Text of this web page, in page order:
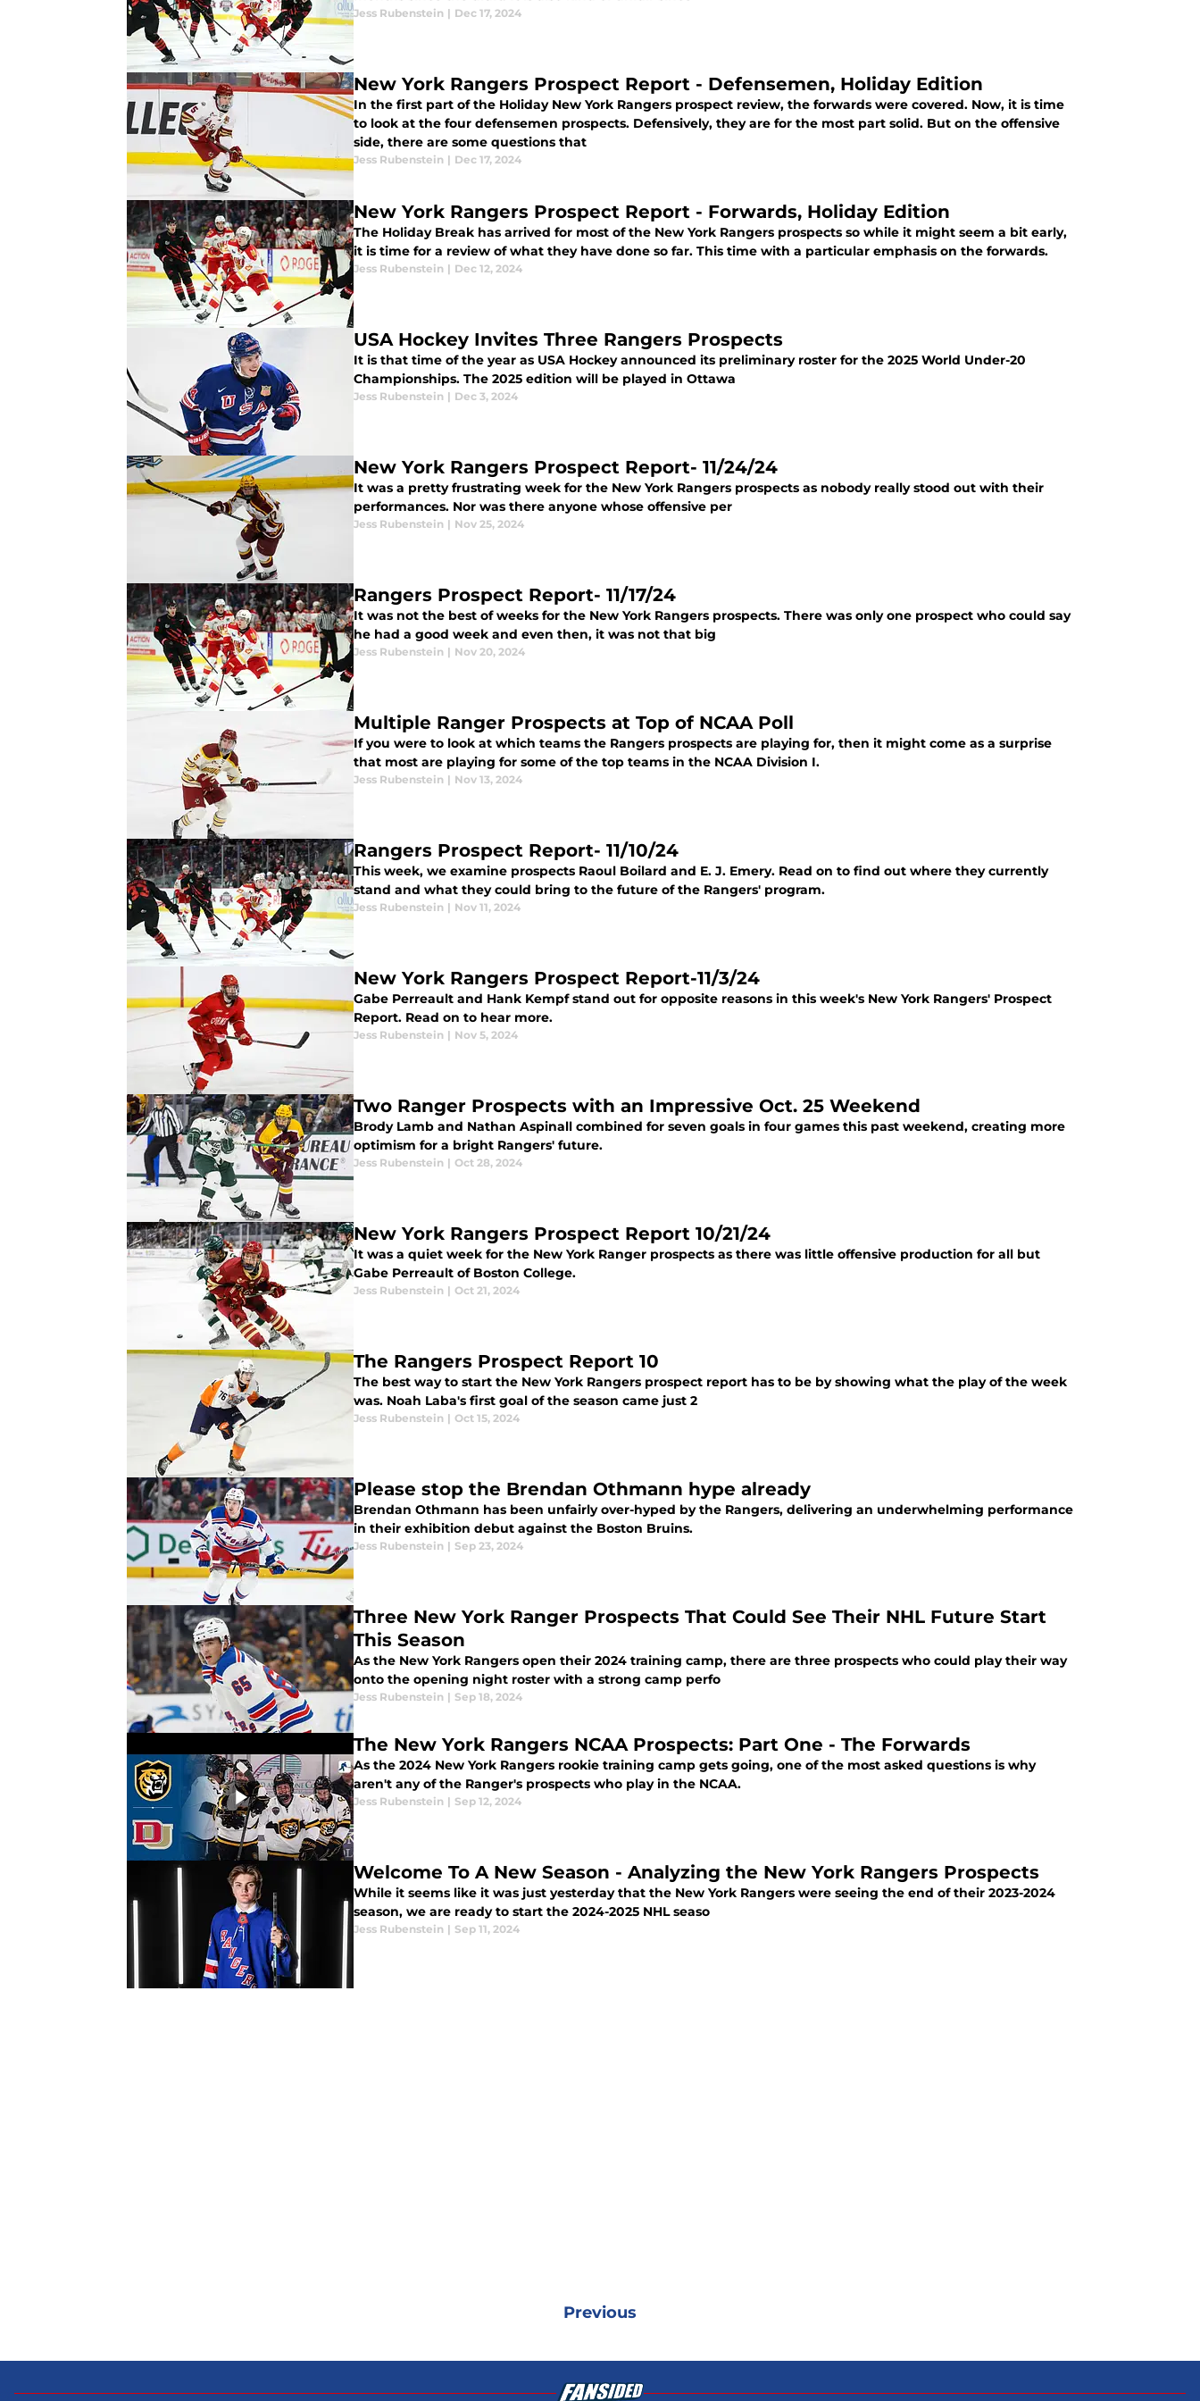
Jess Rubenstein | Dec 17, 2024
New York Rangers Prospect Report - Defensemen, Holiday Edition
In the first part of the Holiday New York Rangers prospect review, the forwards were covered. Now, it is time
to look at the four defensemen prospects. Defensively, they are for the most part solid. But on the offensive
side, there are some questions that
Jess Rubenstein | Dec 17, 2024
New York Rangers Prospect Report - Forwards, Holiday Edition
The Holiday Break has arrived for most of the New York Rangers prospects so while it might seem a bit early,
it is time for a review of what they have done so far. This time with a particular emphasis on the forwards.
Jess Rubenstein | Dec 12, 2024
USA Hockey Invites Three Rangers Prospects
It is that time of the year as USA Hockey announced its preliminary roster for the 2025 World Under-20
Championships. The 2025 edition will be played in Ottawa
Jess Rubenstein | Dec 3, 2024
New York Rangers Prospect Report- 11/24/24
It was a pretty frustrating week for the New York Rangers prospects as nobody really stood out with their
performances. Nor was there anyone whose offensive per
Jess Rubenstein | Nov 25, 2024
Rangers Prospect Report- 11/17/24
It was not the best of weeks for the New York Rangers prospects. There was only one prospect who could say
he had a good week and even then, it was not that big
Jess Rubenstein | Nov 20, 2024
Multiple Ranger Prospects at Top of NCAA Poll
If you were to look at which teams the Rangers prospects are playing for, then it might come as a surprise
that most are playing for some of the top teams in the NCAA Division I.
Jess Rubenstein | Nov 13, 2024
Rangers Prospect Report- 11/10/24
This week, we examine prospects Raoul Boilard and E. J. Emery. Read on to find out where they currently
stand and what they could bring to the future of the Rangers' program.
Jess Rubenstein | Nov 11, 2024
New York Rangers Prospect Report-11/3/24
Gabe Perreault and Hank Kempf stand out for opposite reasons in this week's New York Rangers' Prospect
Report. Read on to hear more.
Jess Rubenstein | Nov 5, 2024
Two Ranger Prospects with an Impressive Oct. 25 Weekend
Brody Lamb and Nathan Aspinall combined for seven goals in four games this past weekend, creating more
optimism for a bright Rangers' future.
Jess Rubenstein | Oct 28, 2024
New York Rangers Prospect Report 10/21/24
It was a quiet week for the New York Ranger prospects as there was little offensive production for all but
Gabe Perreault of Boston College.
Jess Rubenstein | Oct 21, 2024
The Rangers Prospect Report 10
The best way to start the New York Rangers prospect report has to be by showing what the play of the week
was. Noah Laba's first goal of the season came just 2
Jess Rubenstein | Oct 15, 2024
Please stop the Brendan Othmann hype already
Brendan Othmann has been unfairly over-hyped by the Rangers, delivering an underwhelming performance
in their exhibition debut against the Boston Bruins.
Jess Rubenstein | Sep 23, 2024
Three New York Ranger Prospects That Could See Their NHL Future Start
This Season
As the New York Rangers open their 2024 training camp, there are three prospects who could play their way
onto the opening night roster with a strong camp perfo
Jess Rubenstein | Sep 18, 2024
The New York Rangers NCAA Prospects: Part One - The Forwards
As the 2024 New York Rangers rookie training camp gets going, one of the most asked questions is why
aren't any of the Ranger's prospects who play in the NCAA.
Jess Rubenstein | Sep 12, 2024
Welcome To A New Season - Analyzing the New York Rangers Prospects
While it seems like it was just yesterday that the New York Rangers were seeing the end of their 2023-2024
season, we are ready to start the 2024-2025 NHL seaso
Jess Rubenstein | Sep 11, 2024
Previous